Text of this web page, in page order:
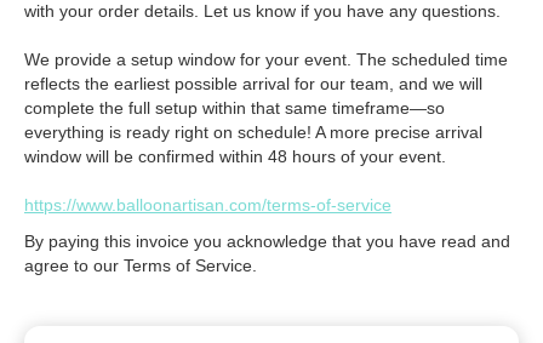
with your order details. Let us know if you have any questions.
We provide a setup window for your event. The scheduled time
reflects the earliest possible arrival for our team, and we will
complete the full setup within that same timeframe—so
everything is ready right on schedule! A more precise arrival
window will be confirmed within 48 hours of your event.
https://www.balloonartisan.com/terms-of-service
By paying this invoice you acknowledge that you have read and
agree to our Terms of Service.